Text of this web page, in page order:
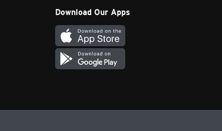
Download Our Apps